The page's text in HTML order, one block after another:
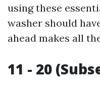
using these
washer should
ahead makes all
11 - 20